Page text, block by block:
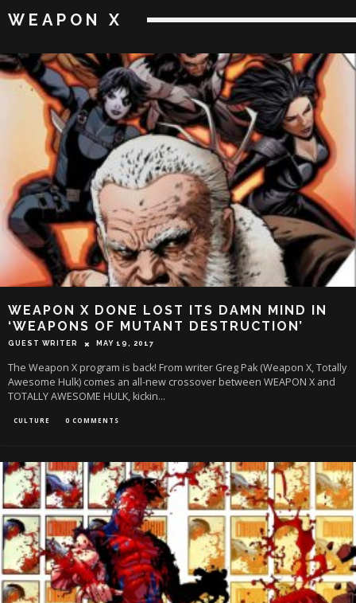
WEAPON X
WEAPON X DONE LOST ITS DAMN MIND IN
‘WEAPONS OF MUTANT DESTRUCTION’
GUEST WRITER MAY 19, 2017
The Weapon X program is back! From writer Greg Pak (Weapon X, Totally
Awesome Hulk) comes an all-new crossover between WEAPON X and
TOTALLY AWESOME HULK, kickin...
CULTURE 0 COMMENTS